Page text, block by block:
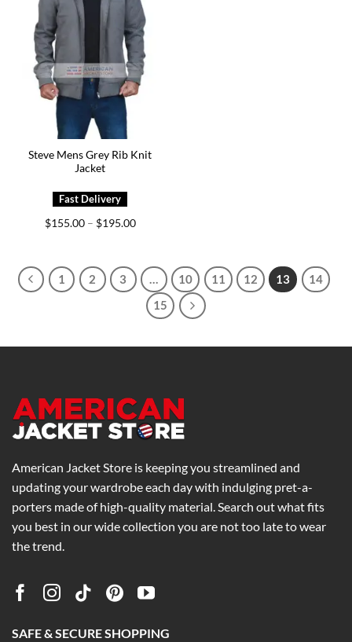
Steve Mens Grey Rib Knit
Jacket
$155.00 – $195.00Price
1 2 3 10 11 12 13
14
15
American Jacket Store is keeping you streamlined and
updating your wardrobe each day with indulging pret-a-
porters made of high-quality material. Search out what fits
you best in our wide collection you are not too late to wear
the trend.
SAFE & SECURE SHOPPING